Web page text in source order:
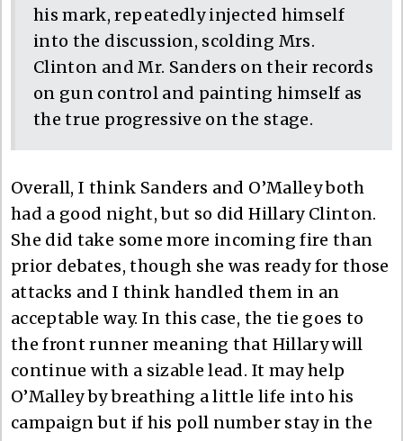
his mark, repeatedly injected himself
into the discussion, scolding Mrs.
Clinton and Mr. Sanders on their records
on gun control and painting himself as
the true progressive on the stage.
Overall, I think Sanders and O’Malley both
had a good night, but so did Hillary Clinton.
She did take some more incoming fire than
prior debates, though she was ready for those
attacks and I think handled them in an
acceptable way. In this case, the tie goes to
the front runner meaning that Hillary will
continue with a sizable lead. It may help
O’Malley by breathing a little life into his
campaign but if his poll number stay in the